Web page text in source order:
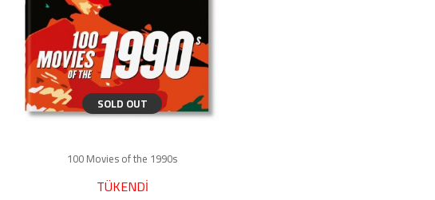
SOLD OUT
100 Movies of the 1990s
TÜKENDİ